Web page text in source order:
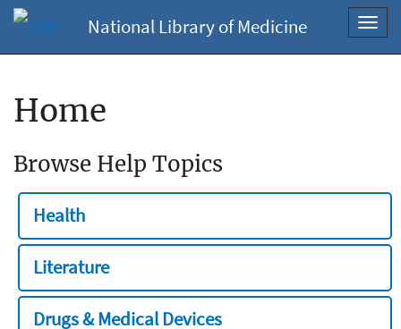
National Library of Medicine
Home
Browse Help Topics
Health
Literature
Drugs & Medical Devices